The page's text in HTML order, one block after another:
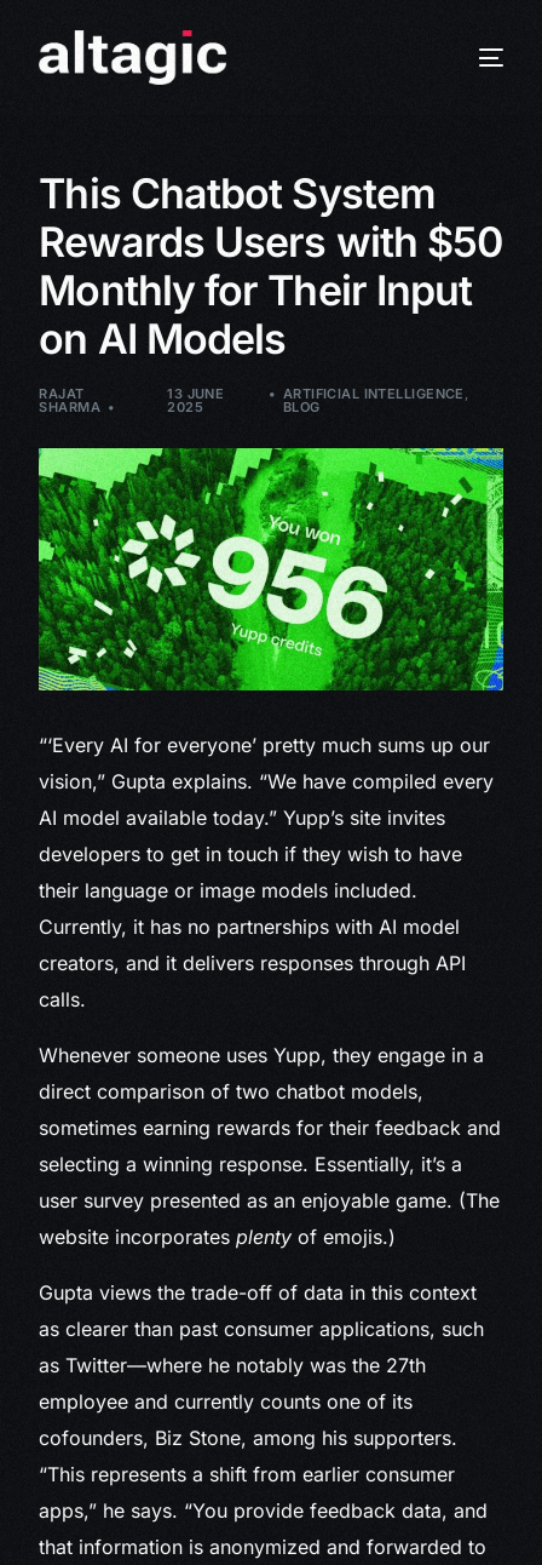
This Chatbot System
Rewards Users with $50
Monthly for Their Input
on AI Models
RAJAT
SHARMA
13 JUNE
2025
ARTIFICIAL INTELLIGENCE ,
BLOG
“‘Every AI for everyone’ pretty much sums up our
vision,” Gupta explains. “We have compiled every
AI model available today.” Yupp’s site invites
developers to get in touch if they wish to have
their language or image models included.
Currently, it has no partnerships with AI model
creators, and it delivers responses through API
calls.
Whenever someone uses Yupp, they engage in a
direct comparison of two chatbot models,
sometimes earning rewards for their feedback and
selecting a winning response. Essentially, it’s a
user survey presented as an enjoyable game. (The
website incorporatesplenty of emojis.)
Gupta views the trade-off of data in this context
as clearer than past consumer applications, such
as Twitter—where he notably was the 27th
employee and currently counts one of its
cofounders, Biz Stone, among his supporters.
“This represents a shift from earlier consumer
apps,” he says. “You provide feedback data, and
that information is anonymized and forwarded to